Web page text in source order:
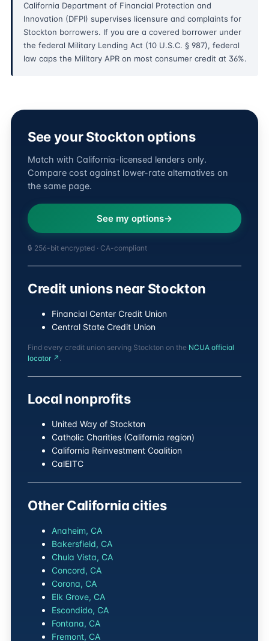
California Department of Financial Protection and
Innovation (DFPI) supervises licensure and complaints for
Stockton borrowers. If you are a covered borrower under
the federal Military Lending Act (10 U.S.C. § 987), federal
law caps the Military APR on most consumer credit at 36%.
See your Stockton options
Match with California-licensed lenders only.
Compare cost against lower-rate alternatives on
the same page.
See my options
🔒 256-bit encrypted · CA-compliant
Credit unions near Stockton
Financial Center Credit Union
Central State Credit Union
Find every credit union serving Stockton on the NCUA official
locator ↗ .
Local nonprofits
United Way of Stockton
Catholic Charities (California region)
California Reinvestment Coalition
CalEITC
Other California cities
Anaheim, CA
Bakersfield, CA
Chula Vista, CA
Concord, CA
Corona, CA
Elk Grove, CA
Escondido, CA
Fontana, CA
Fremont, CA